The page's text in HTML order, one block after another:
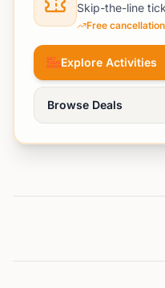
Skip-the-line
Free
Explore Activities
Browse Deals